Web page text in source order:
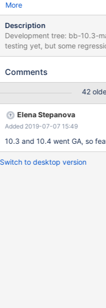
More
Description
Development tree: bb-10.3-marko The feature is not
testing yet, but some
already implemented
unstable frequently changed
Comments
42
Elena Stepanova
Added 2019-07-07 15:49
10.3 and 10.4 went GA, so
Switch to desktop version